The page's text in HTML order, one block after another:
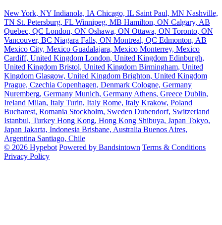
New York, NY Indianola, IA Chicago, IL Saint Paul, MN Nashville,
TN St. Petersburg, FL Winnipeg, MB Hamilton, ON Calgary, AB
Quebec, QC London, ON Oshawa, ON Ottawa, ON Toronto, ON
Vancouver, BC Niagara Falls, ON Montreal, QC Edmonton, AB
Mexico City, Mexico Guadalajara, Mexico Monterrey, Mexico
Cardiff, United Kingdom London, United Kingdom Edinburgh,
United Kingdom Bristol, United Kingdom Birmingham, United
Kingdom Glasgow, United Kingdom Brighton, United Kingdom
Prague, Czechia Copenhagen, Denmark Cologne, Germany
Nuremberg, Germany Munich, Germany Athens, Greece Dublin,
Ireland Milan, Italy Turin, Italy Rome, Italy Krakow, Poland
Bucharest, Romania Stockholm, Sweden Dubendorf, Switzerland
Istanbul, Turkey Hong Kong, Hong Kong Shibuya, Japan Tokyo,
Japan Jakarta, Indonesia Brisbane, Australia Buenos Aires,
Argentina Santiago, Chile
© 2026 Hypebot Powered by Bandsintown Terms & Conditions
Privacy Policy